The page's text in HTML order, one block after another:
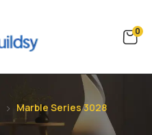
0
Marble Series 3028